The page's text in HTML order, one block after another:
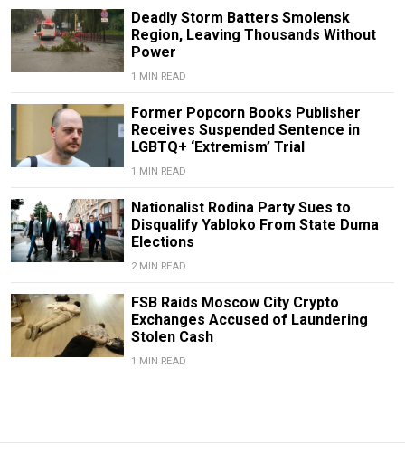
Deadly Storm Batters Smolensk
Region, Leaving Thousands Without
Power
1 MIN READ
Former Popcorn Books Publisher
Receives Suspended Sentence in
LGBTQ+ ‘Extremism’ Trial
1 MIN READ
Nationalist Rodina Party Sues to
Disqualify Yabloko From State Duma
Elections
2 MIN READ
FSB Raids Moscow City Crypto
Exchanges Accused of Laundering
Stolen Cash
1 MIN READ